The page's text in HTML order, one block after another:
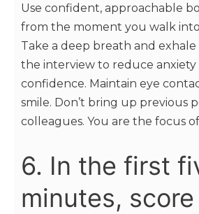
Use confident, approachable
from the moment you walk
Take a deep breath and
the interview to reduce anxiety
confidence. Maintain eye
smile. Don’t bring up previous
colleagues. You are the focus
6. In the first
minutes, score